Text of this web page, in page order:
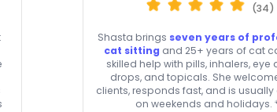
(34)
Shasta brings seven years of
cat sitting and 25+ years of cat
skilled help with pills, inhalers, eye
drops, and topicals. She
clients, responds fast, and is
on weekends and holidays.